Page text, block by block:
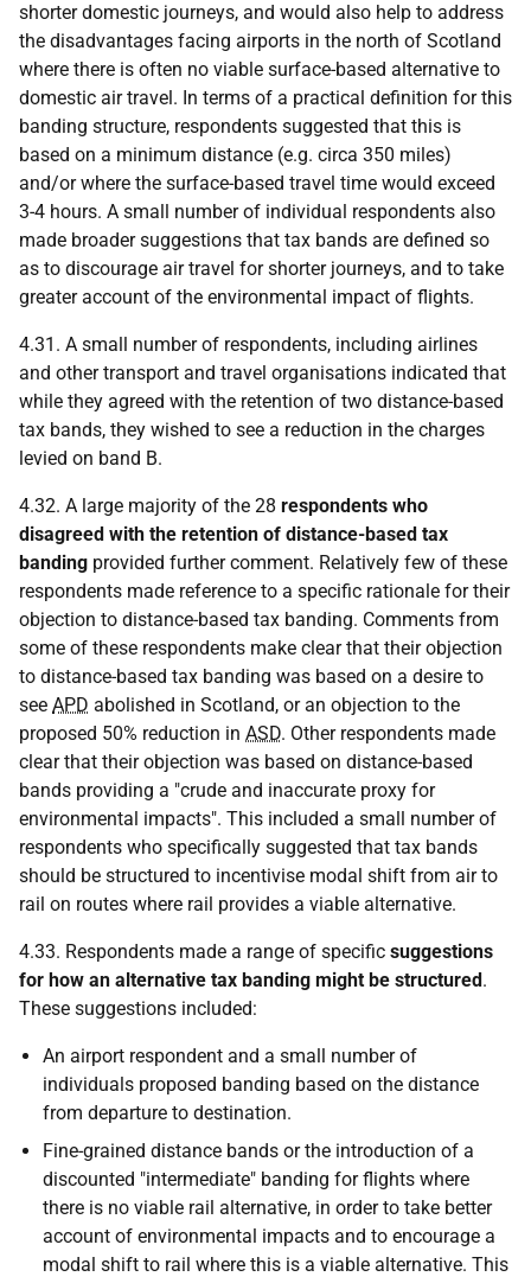
shorter domestic journeys, and would also help to address
the disadvantages facing airports in the north of Scotland
where there is often no viable surface-based alternative to
domestic air travel. In terms of a practical definition for this
banding structure, respondents suggested that this is
based on a minimum distance (e.g. circa 350 miles)
and/or where the surface-based travel time would exceed
3-4 hours. A small number of individual respondents also
made broader suggestions that tax bands are defined so
as to discourage air travel for shorter journeys, and to take
greater account of the environmental impact of flights.
4.31. A small number of respondents, including airlines
and other transport and travel organisations indicated that
while they agreed with the retention of two distance-based
tax bands, they wished to see a reduction in the charges
levied on band B.
4.32. A large majority of the 28 respondents who
disagreed with the retention of distance-based tax
banding provided further comment. Relatively few of these
respondents made reference to a specific rationale for their
objection to distance-based tax banding. Comments from
some of these respondents make clear that their objection
to distance-based tax banding was based on a desire to
see APD abolished in Scotland, or an objection to the
proposed 50% reduction in ASD. Other respondents made
clear that their objection was based on distance-based
bands providing a "crude and inaccurate proxy for
environmental impacts". This included a small number of
respondents who specifically suggested that tax bands
should be structured to incentivise modal shift from air to
rail on routes where rail provides a viable alternative.
4.33. Respondents made a range of specific suggestions
for how an alternative tax banding might be structured.
These suggestions included:
An airport respondent and a small number of
individuals proposed banding based on the distance
from departure to destination.
Fine-grained distance bands or the introduction of a
discounted "intermediate" banding for flights where
there is no viable rail alternative, in order to take better
account of environmental impacts and to encourage a
modal shift to rail where this is a viable alternative. This